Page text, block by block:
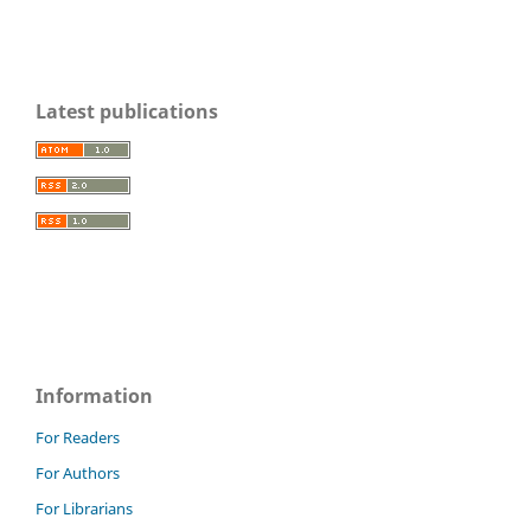
Latest publications
Information
For Readers
For Authors
For Librarians